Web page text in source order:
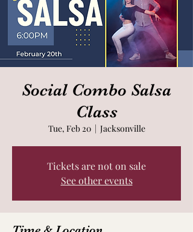
Social Combo Salsa
Class
Tue, Feb 20
  |
Jacksonville
Tickets are not on sale
See other events